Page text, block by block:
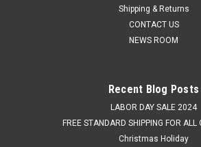
Shipping & Returns
CONTACT US
NEWS ROOM
Recent Blog Posts
LABOR DAY SALE 2024
FREE STANDARD SHIPPING FOR ALL
Christmas Holiday